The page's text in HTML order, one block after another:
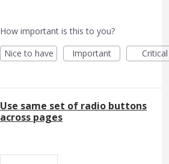
How important is this to you?
Nice to have
Important Critical
Use same set of radio buttons
across pages